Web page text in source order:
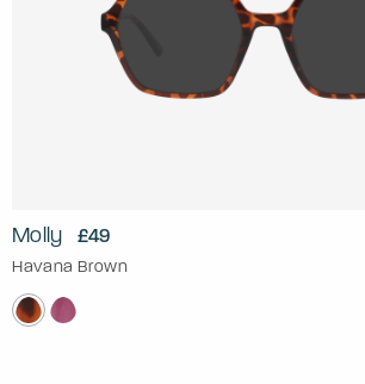
Molly £49
Havana Brown